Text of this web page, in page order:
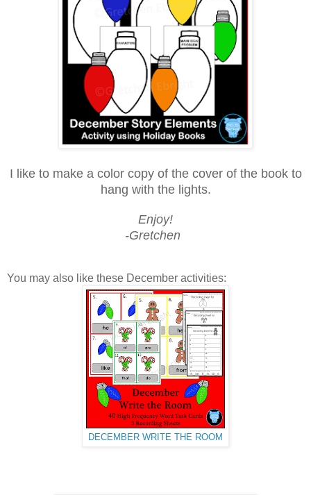
I like to make a color copy of the cover of the book to
hang with the lights.
Enjoy!
-Gretchen
You may also like these December activities:
DECEMBER WRITE THE ROOM